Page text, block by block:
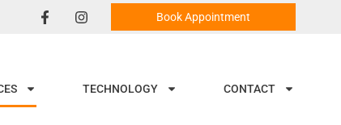
Book Appointment
TECHNOLOGY CONTACT